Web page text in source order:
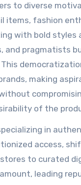
to diverse
items, fashion
with bold styles
and pragmatists
making
of the
in
access,
to curated
leading